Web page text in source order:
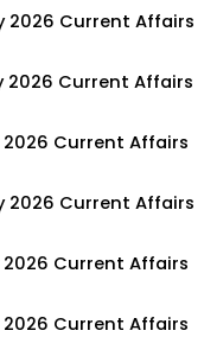
2026 Current Affairs
2026 Current Affairs
2026 Current Affairs
2026 Current Affairs
2026 Current Affairs
2026 Current Affairs